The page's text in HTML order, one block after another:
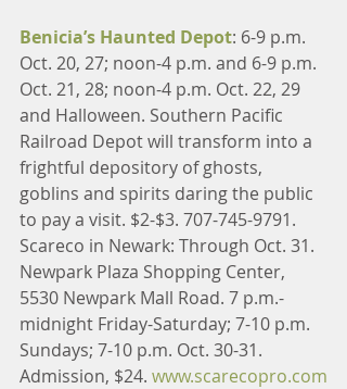
Benicia’s Haunted Depot: 6-9 p.m.
Oct. 20, 27; noon-4 p.m. and 6-9 p.m.
Oct. 21, 28; noon-4 p.m. Oct. 22, 29
and Halloween. Southern Pacific
Railroad Depot will transform into a
frightful depository of ghosts,
goblins and spirits daring the public
to pay a visit. $2-$3. 707-745-9791.
Scareco in Newark: Through Oct. 31.
Newpark Plaza Shopping Center,
5530 Newpark Mall Road. 7 p.m.-
midnight Friday-Saturday; 7-10 p.m.
Sundays; 7-10 p.m. Oct. 30-31.
Admission, $24. www.scarecopro.com